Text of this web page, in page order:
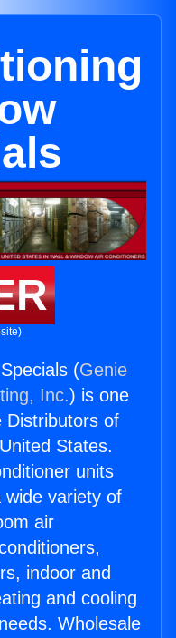
(Genie
Inc.) is one
Distributors of
States.
units
variety of
air
indoor and
and cooling
Wholesale